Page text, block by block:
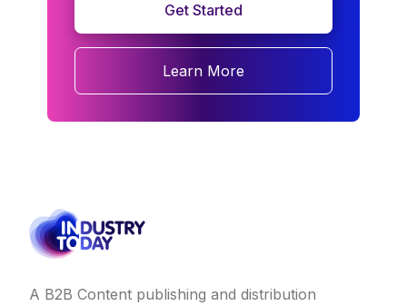
Get Started
Learn More
A B2B Content publishing and distribution